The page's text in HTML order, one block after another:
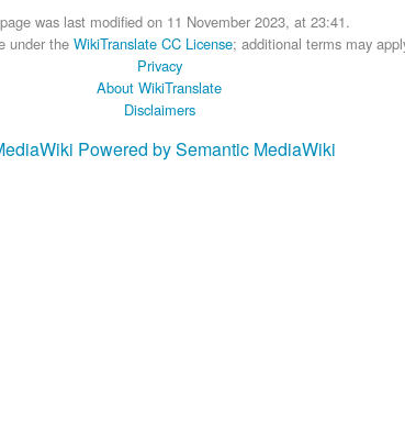
was last modified on 11 November 2023, at 23:41.
under the WikiTranslate CC License; additional terms may
Privacy
About WikiTranslate
Disclaimers
Powered by Semantic MediaWiki